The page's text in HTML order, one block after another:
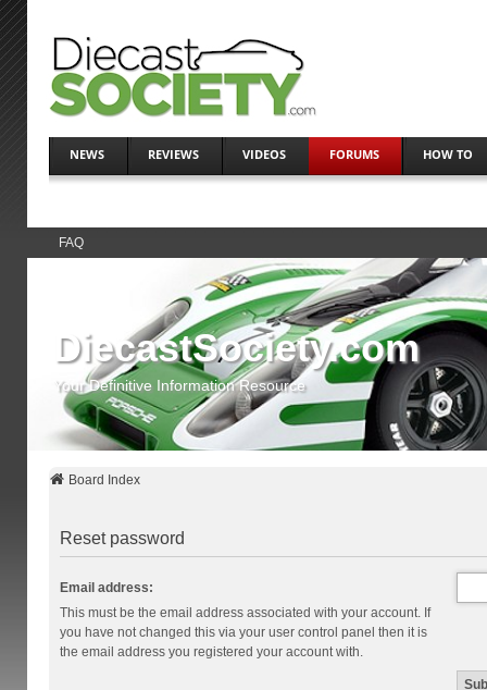
NEWS REVIEWS VIDEOS FORUMS HOW TO
FAQ
DiecastSociety.com
Your Definitive Information Resource
Board Index
Reset password
Email address:
This must be the email address associated with your account. If
you have not changed this via your user control panel then it is
the email address you registered your account with.